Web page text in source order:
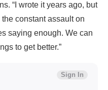
“I wrote it years ago, but
constant assault on
saying enough. We can
to get better.”